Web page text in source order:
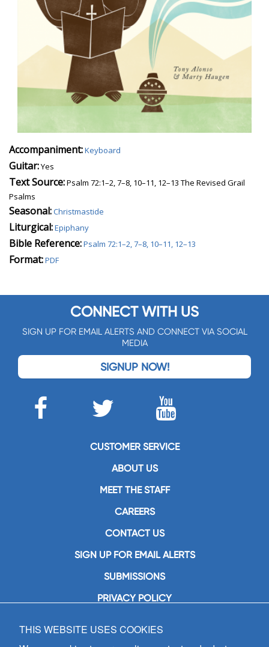
Accompaniment:Keyboard
Guitar:Yes
Text Source:Psalm 72:1–2, 7–8, 10–11, 12–13 The Revised Grail
Psalms
Seasonal:Christmastide
Liturgical:Epiphany
Bible Reference:Psalm 72:1–2, 7–8, 10–11, 12–13
Format:PDF
CONNECT WITH US
SIGN UP FOR EMAIL ALERTS AND CONNECT VIA SOCIAL
MEDIA
SIGNUP NOW!
CUSTOMER SERVICE
ABOUT US
MEET THE STAFF
CAREERS
CONTACT US
SIGN UP FOR EMAIL ALERTS
SUBMISSIONS
PRIVACY POLICY
GIA Publications, Inc.
7404 South Mason Avenue
THIS WEBSITE USES COOKIES